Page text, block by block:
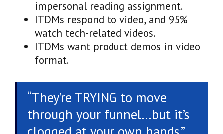
impersonal reading assignment.
ITDMs respond to video, and 95%
watch tech-related videos.
ITDMs want product demos in video
format.
“They’re TRYING to move
through your funnel…but it’s